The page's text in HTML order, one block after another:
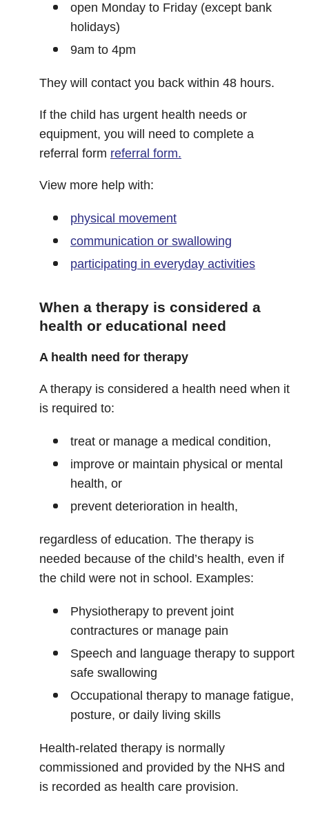
open Monday to Friday (except bank
holidays)
9am to 4pm
They will contact you back within 48 hours.
If the child has urgent health needs or
equipment, you will need to complete a
referral form referral form.
View more help with:
physical movement
communication or swallowing
participating in everyday activities
When a therapy is considered a
health or educational need
A health need for therapy
A therapy is considered a health need when it
is required to:
treat or manage a medical condition,
improve or maintain physical or mental
health, or
prevent deterioration in health,
regardless of education. The therapy is
needed because of the child’s health, even if
the child were not in school. Examples:
Physiotherapy to prevent joint
contractures or manage pain
Speech and language therapy to support
safe swallowing
Occupational therapy to manage fatigue,
posture, or daily living skills
Health‑related therapy is normally
commissioned and provided by the NHS and
is recorded as health care provision.